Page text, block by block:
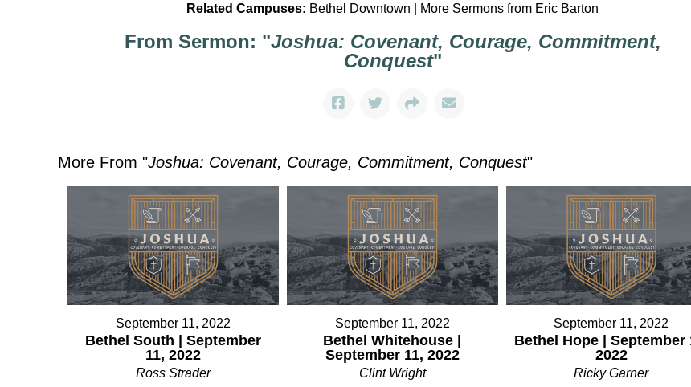
Related Campuses: Bethel Downtown More Sermons from Eric Barton
From Sermon: "Joshua: Covenant, Courage, Commitment,
Conquest"
More From "Joshua: Covenant, Courage, Commitment, Conquest"
September 11, 2022
Bethel South | September
11, 2022
Ross Strader
September 11, 2022
Bethel Whitehouse |
September 11, 2022
Clint Wright
September 11, 2022
Bethel Hope | September
2022
Ricky Garner